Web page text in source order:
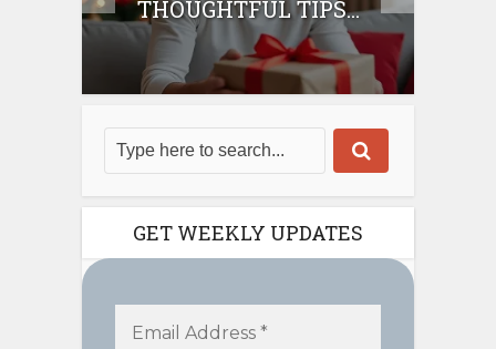
THOUGHTFUL TIPS...
GET WEEKLY UPDATES